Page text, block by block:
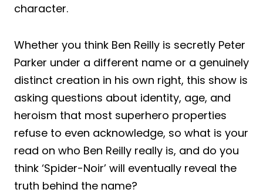
character.
Whether you think Ben Reilly is secretly Peter
Parker under a different name or a genuinely
distinct creation in his own right, this show is
asking questions about identity, age, and
heroism that most superhero properties
refuse to even acknowledge, so what is your
read on who Ben Reilly really is, and do you
think ‘Spider-Noir’ will eventually reveal the
truth behind the name?